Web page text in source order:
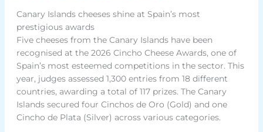
Canary Islands cheeses shine at Spain’s most
prestigious awards
Five cheeses from the Canary Islands have been
recognised at the 2026 Cincho Cheese Awards, one of
Spain’s most esteemed competitions in the sector. This
year, judges assessed 1,300 entries from 18 different
countries, awarding a total of 117 prizes. The Canary
Islands secured four Cinchos de Oro (Gold) and one
Cincho de Plata (Silver) across various categories.